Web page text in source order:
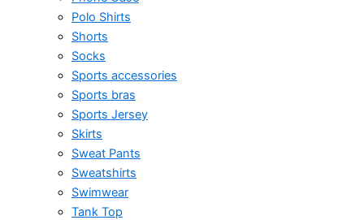
Polo Shirts
Shorts
Socks
Sports accessories
Sports bras
Sports Jersey
Skirts
Sweat Pants
Sweatshirts
Swimwear
Tank Top